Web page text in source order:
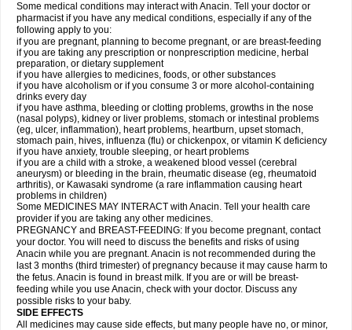
Some medical conditions may interact with Anacin. Tell your doctor or
pharmacist if you have any medical conditions, especially if any of the
following apply to you:
if you are pregnant, planning to become pregnant, or are breast-feeding
if you are taking any prescription or nonprescription medicine, herbal
preparation, or dietary supplement
if you have allergies to medicines, foods, or other substances
if you have alcoholism or if you consume 3 or more alcohol-containing
drinks every day
if you have asthma, bleeding or clotting problems, growths in the nose
(nasal polyps), kidney or liver problems, stomach or intestinal problems
(eg, ulcer, inflammation), heart problems, heartburn, upset stomach,
stomach pain, hives, influenza (flu) or chickenpox, or vitamin K deficiency
if you have anxiety, trouble sleeping, or heart problems
if you are a child with a stroke, a weakened blood vessel (cerebral
aneurysm) or bleeding in the brain, rheumatic disease (eg, rheumatoid
arthritis), or Kawasaki syndrome (a rare inflammation causing heart
problems in children)
Some MEDICINES MAY INTERACT with Anacin. Tell your health care
provider if you are taking any other medicines.
PREGNANCY and BREAST-FEEDING: If you become pregnant, contact
your doctor. You will need to discuss the benefits and risks of using
Anacin while you are pregnant. Anacin is not recommended during the
last 3 months (third trimester) of pregnancy because it may cause harm to
the fetus. Anacin is found in breast milk. If you are or will be breast-
feeding while you use Anacin, check with your doctor. Discuss any
possible risks to your baby.
SIDE EFFECTS
All medicines may cause side effects, but many people have no, or minor,